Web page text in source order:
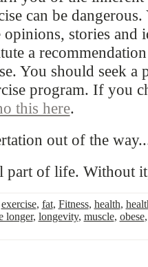
can be
stories and
a
You should seek a
program. If you
this here.
out of the
part of life. Without
exercise, fat, Fitness, health,
longer, longevity, muscle, obese